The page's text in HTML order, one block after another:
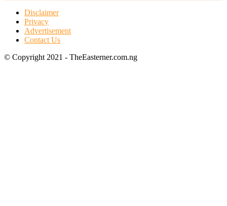
Disclaimer
Privacy
Advertisement
Contact Us
© Copyright 2021 - TheEasterner.com.ng